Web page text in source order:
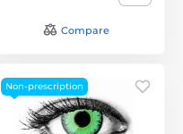
Compare
Non-prescription